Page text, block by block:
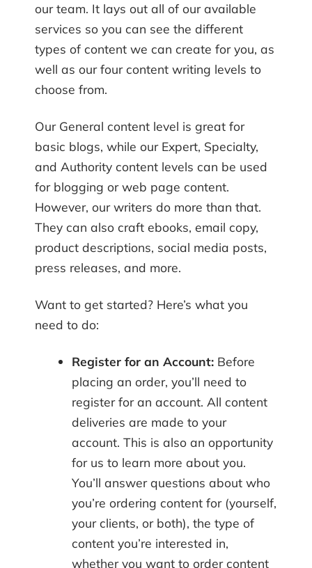
our team. It lays out all of our available
services so you can see the different
types of content we can create for you, as
well as our four content writing levels to
choose from.
Our General content level is great for
basic blogs, while our Expert, Specialty,
and Authority content levels can be used
for blogging or web page content.
However, our writers do more than that.
They can also craft ebooks, email copy,
product descriptions, social media posts,
press releases, and more.
Want to get started? Here’s what you
need to do:
Register for an Account:Before
placing an order, you’ll need to
register for an account. All content
deliveries are made to your
account. This is also an opportunity
for us to learn more about you.
You’ll answer questions about who
you’re ordering content for (yourself,
your clients, or both), the type of
content you’re interested in,
whether you want to order content